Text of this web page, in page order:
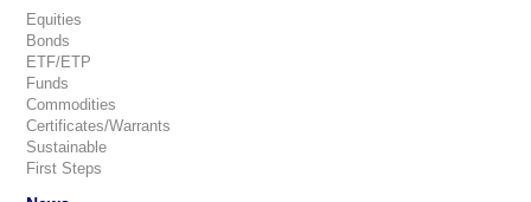
Equities
Bonds
ETF/ETP
Funds
Commodities
Certificates/Warrants
Sustainable
First Steps